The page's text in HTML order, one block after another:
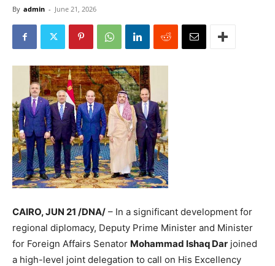
By admin - June 21, 2026
CAIRO, JUN 21 /DNA/ – In a significant development for
regional diplomacy, Deputy Prime Minister and Minister
for Foreign Affairs Senator Mohammad Ishaq Dar joined
a high-level joint delegation to call on His Excellency